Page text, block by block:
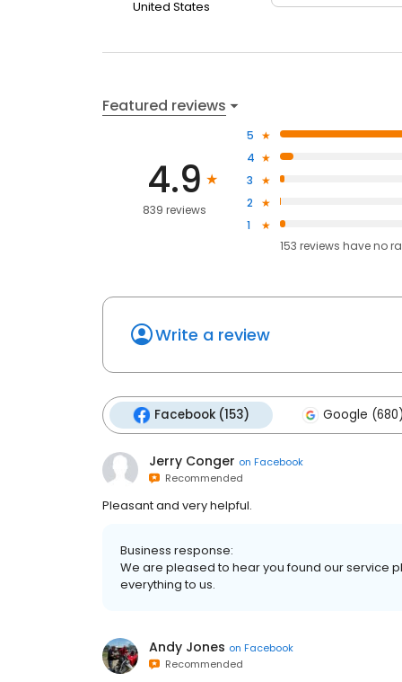
United States
Featured reviews
4.9
839 reviews
5
4
3
2
1
153 reviews haveno
Write a review
Facebook (153) Google (680)
Jerry Conger on Facebook
Recommended
Pleasant and very helpful.
Business response:
We are pleased to hear you found our service
everything to us.
Andy Jones on Facebook
Recommended